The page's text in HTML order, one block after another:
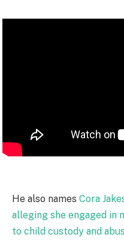
He also names Cora
alleging she engaged in
to child custody and